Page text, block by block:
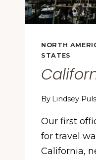
NORTH
STATES
By Lindsey Puls
Our first
for travel
California,